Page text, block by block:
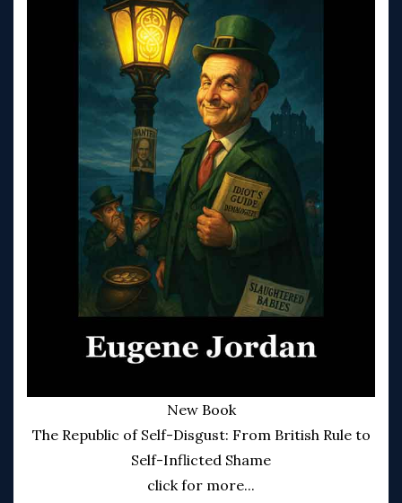
New Book
The Republic of Self-Disgust: From British Rule to
Self-Inflicted Shame
click for more...